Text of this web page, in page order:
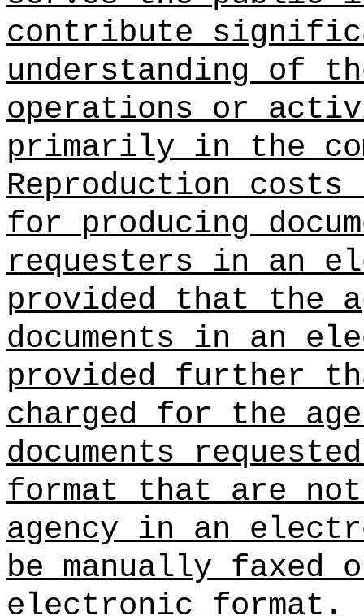
contribute
understanding of
operations or
primarily in the
Reproduction
for producing
requesters in an
provided that the
documents in an
provided further
charged for the
documents
format that are
agency in an
be manually faxed
electronic format.